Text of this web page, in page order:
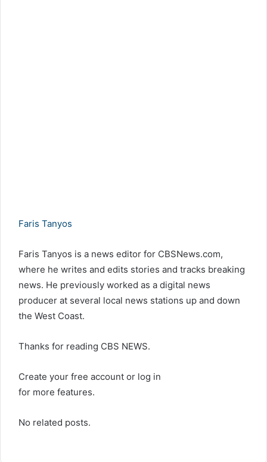
Faris Tanyos
Faris Tanyos is a news editor for CBSNews.com,
where he writes and edits stories and tracks breaking
news. He previously worked as a digital news
producer at several local news stations up and down
the West Coast.
Thanks for reading CBS NEWS.
Create your free account or log in
for more features.
No related posts.